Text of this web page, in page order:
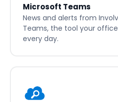
Microsoft Teams
News and alerts from
Teams, the tool your
every day.